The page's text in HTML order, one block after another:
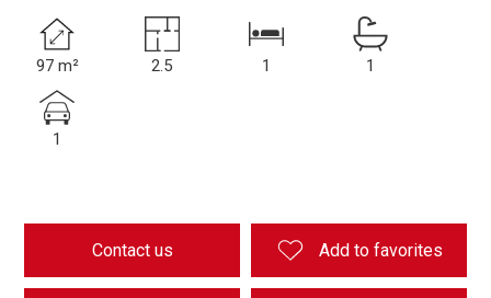
97 m² 2.5 1 1
1
Contact us Add to favorites